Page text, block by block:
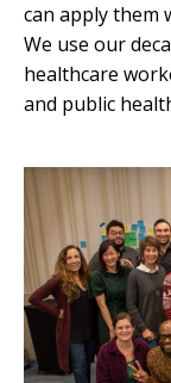
can apply them
We use our
healthcare
and public